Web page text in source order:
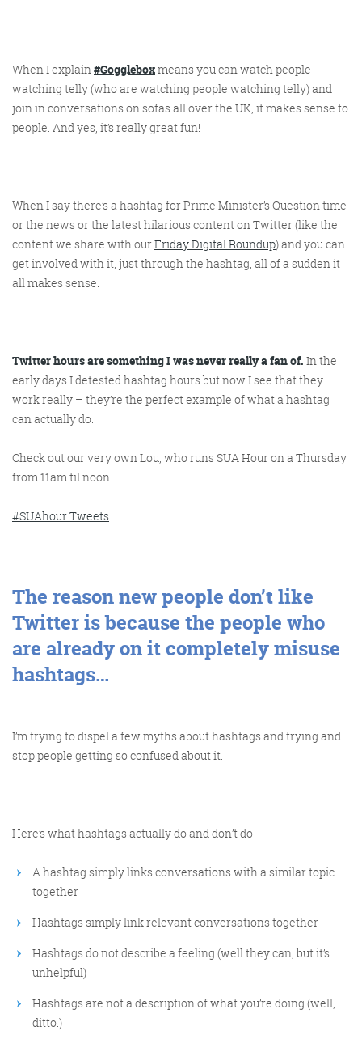
We may look like cowboys, but we’ll
never abuse your data! Find out what
we’ll do with ithere, partner.
When I explain#Goggleboxmeans you can watch people
watching telly (who are watching people watching telly) and
join in conversations on sofas all over the UK, it makes sense to
people. And yes, it’s really great fun!
When I say there’s a hashtag for Prime Minister’s Question time
or the news or the latest hilarious content on Twitter (like the
content we share with ourFriday Digital Roundup) and you can
get involved with it, just through the hashtag, all of a sudden it
all makes sense.
Twitter hours are something I was never really a fan of. In the
early days I detested hashtag hours but now I see that they
work really – they’re the perfect example of what a hashtag
can actually do.
Check out our very own Lou, who runs SUA Hour on a Thursday
from 11am til noon.
#SUAhour Tweets
The reason new people don’t like
Twitter is because the people who
are already on it completely misuse
hashtags…
I’m trying to dispel a few myths about hashtags and trying and
stop people getting so confused about it.
Here’s what hashtags actually do and don’t do
A hashtag simply links conversations with a similar topic
together
Hashtags simply link relevant conversations together
Hashtags do not describe a feeling (well they can, but it’s
unhelpful)
Hashtags are not a description of what you’re doing (well,
ditto.)